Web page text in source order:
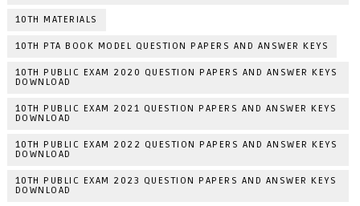
10TH MATERIALS
10TH PTA BOOK MODEL QUESTION PAPERS AND ANSWER KEYS
10TH PUBLIC EXAM 2020 QUESTION PAPERS AND ANSWER KEYS
DOWNLOAD
10TH PUBLIC EXAM 2021 QUESTION PAPERS AND ANSWER KEYS
DOWNLOAD
10TH PUBLIC EXAM 2022 QUESTION PAPERS AND ANSWER KEYS
DOWNLOAD
10TH PUBLIC EXAM 2023 QUESTION PAPERS AND ANSWER KEYS
DOWNLOAD